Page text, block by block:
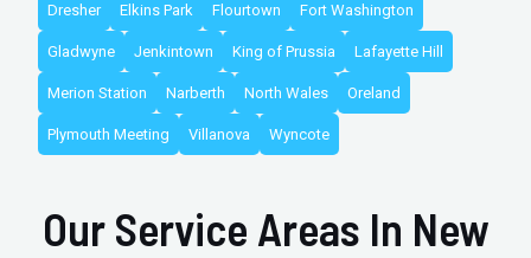
Dresher Elkins Park Flourtown Fort Washington
Gladwyne Jenkintown King of Prussia Lafayette Hill
Merion Station Narberth North Wales Oreland
Plymouth Meeting Villanova Wyncote
Our Service Areas In New